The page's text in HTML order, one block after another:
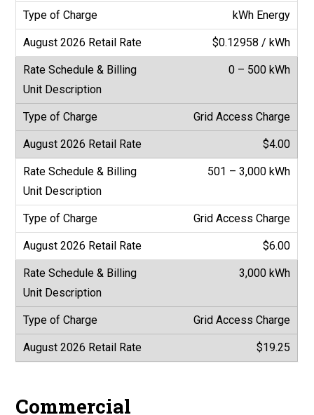
kWh Energy
$0.12958 / kWh
0 – 500 kWh
Grid Access Charge
$4.00
501 – 3,000 kWh
Grid Access Charge
$6.00
3,000 kWh
Grid Access Charge
$19.25
Commercial